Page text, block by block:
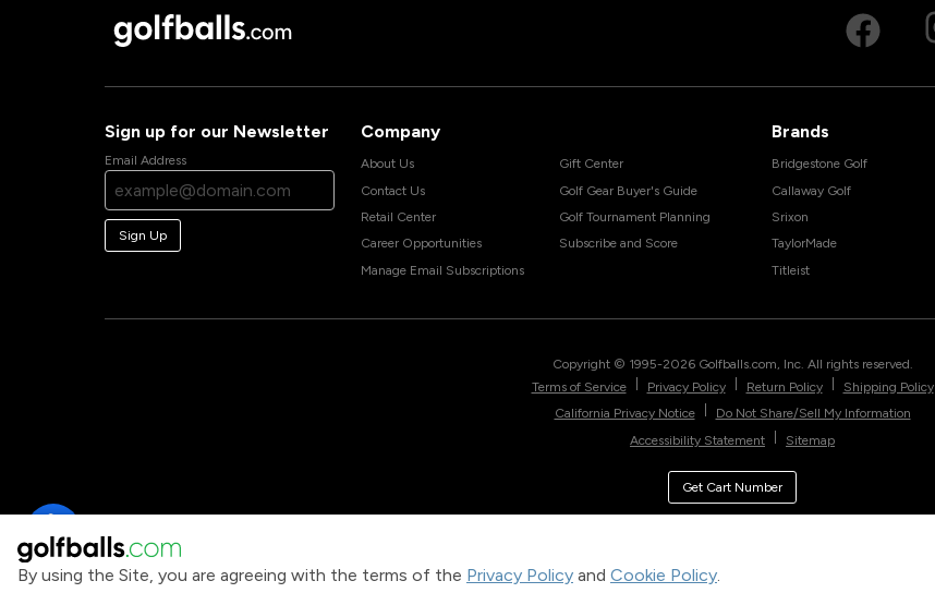
By using the Site, you are agreeing with the terms of the Privacy Policy and Cookie Policy.
Sign up for our Newsletter
Email Address
Sign Up
Company
About Us
Contact Us
Retail Center
Career Opportunities
Manage Email Subscriptions
Gift Center
Golf Gear Buyer's Guide
Golf Tournament Planning
Subscribe and Score
Brands
Bridgestone Golf
Callaway Golf
Srixon
TaylorMade
Titleist
Copyright © 1995-2026 Golfballs.com, Inc. All rights reserved.
Terms of Service
Privacy Policy Return Policy
Shipping Policy
California Privacy Notice
Do Not Share/Sell My Information
Accessibility Statement
Sitemap
Get Cart Number